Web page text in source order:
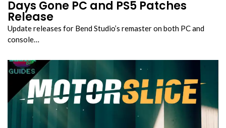
Days Gone PC and PS5 Patches
Release
Update releases for Bend Studio’s remaster on both PC and
console…